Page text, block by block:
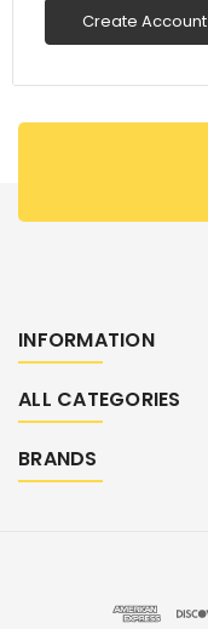
Create Account
INFORMATION
ALL CATEGORIES
BRANDS